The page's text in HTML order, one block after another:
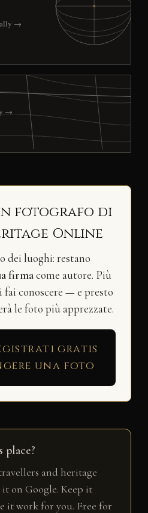
→
→
fotografo di
Online
dei luoghi: restano
firmacome autore. Più
fai conoscere — e presto
le foto più apprezzate.
gratis
una foto
place?
and heritage
on Google. Keep it
it work for you. Free for